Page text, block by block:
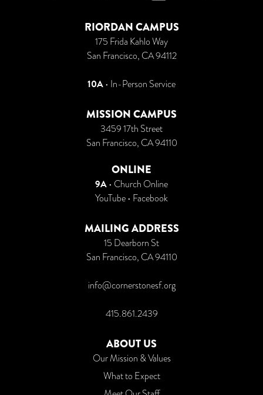
RIORDAN CAMPUS
175 Frida Kahlo Way
San Francisco, CA 94112
10A• In-Person Service
MISSION CAMPUS
3459 17th Street
San Francisco, CA 94110
ONLINE
9A• Church Online
YouTube• Facebook
MAILING ADDRESS
15 Dearborn St
San Francisco, CA 94110
info@cornerstonesf.org
415.861.2439
ABOUT US
Our Mission & Values
What to Expect